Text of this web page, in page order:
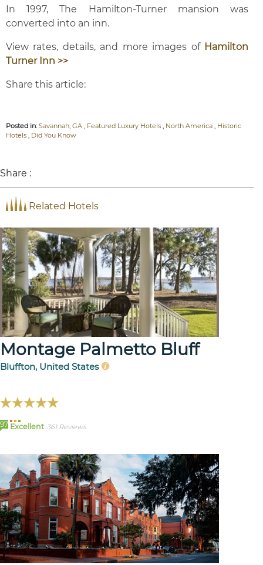
In 1997, The Hamilton-Turner mansion was
converted into an inn.
View rates, details, and more images of Hamilton
Turner Inn >>
Share this article:
Posted in: Savannah, GA , Featured Luxury Hotels , North America , Historic
Hotels , Did You Know
Share :
Related Hotels
Montage Palmetto Bluff
Bluffton, United States
97 Excellent 361 Reviews